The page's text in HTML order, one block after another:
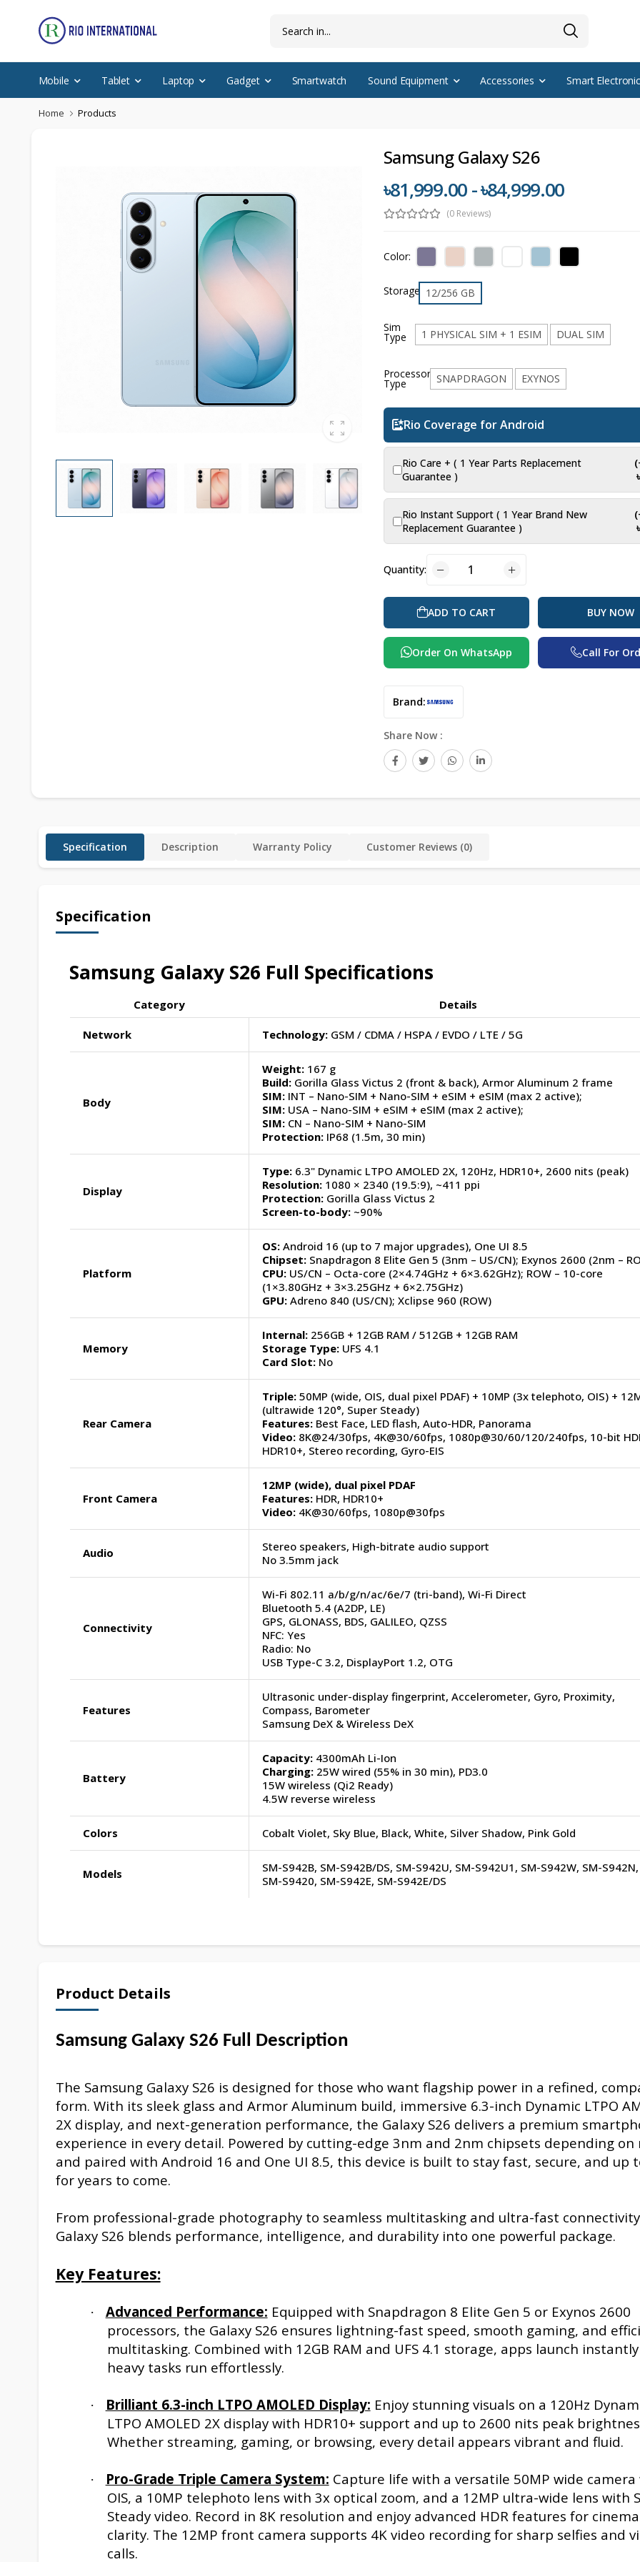
Mobile Tablet Laptop Gadget Smartwatch Sound Equipment Accessories Smart
Home Products
Samsung Galaxy S26
৳81,999.00 - ৳84,999.00
(0 Reviews)
Color:
Storage 12/256 GB
Sim
Type 1 PHYSICAL SIM + 1 ESIM DUAL SIM
Processor
Type SNAPDRAGON EXYNOS
Rio Coverage for Android
Rio Care + ( 1 Year Parts Replacement
Guarantee )
Rio Instant Support ( 1 Year Brand New
Replacement Guarantee )
Quantity:
ADD TO CART BUY NOW
Order On WhatsApp Call For
Brand:
Share Now :
Specification Description Warranty Policy Customer Reviews (0)
Specification
Samsung Galaxy S26 Full Specifications
Category Details
Network Technology:GSM / CDMA / HSPA / EVDO / LTE / 5G
Body
Weight:167 g
Build:Gorilla Glass Victus 2 (front & back), Armor Aluminum 2 frame
SIM:INT – Nano-SIM + Nano-SIM + eSIM + eSIM (max 2 active);
SIM: USA – Nano-SIM + eSIM + eSIM (max 2 active);
SIM: CN – Nano-SIM + Nano-SIM
Protection:IP68 (1.5m, 30 min)
Display
Type:6.3" Dynamic LTPO AMOLED 2X, 120Hz, HDR10+, 2600 nits (peak)
Resolution:1080 × 2340 (19.5:9), ~411 ppi
Protection:Gorilla Glass Victus 2
Screen-to-body:~90%
Platform
OS:Android 16 (up to 7 major upgrades), One UI 8.5
Chipset:Snapdragon 8 Elite Gen 5 (3nm – US/CN); Exynos 2600 (2nm –
CPU:US/CN – Octa-core (2×4.74GHz + 6×3.62GHz); ROW – 10-core
(1×3.80GHz + 3×3.25GHz + 6×2.75GHz)
GPU:Adreno 840 (US/CN); Xclipse 960 (ROW)
Memory
Internal:256GB + 12GB RAM / 512GB + 12GB RAM
Storage Type:UFS 4.1
Card Slot:No
Rear Camera
Triple:50MP (wide, OIS, dual pixel PDAF) + 10MP (3x telephoto, OIS) +
(ultrawide 120°, Super Steady)
Features:Best Face, LED flash, Auto-HDR, Panorama
Video:8K@24/30fps, 4K@30/60fps, 1080p@30/60/120/240fps, 10-bit
HDR10+, Stereo recording, Gyro-EIS
Front Camera
12MP (wide), dual pixel PDAF
Features:HDR, HDR10+
Video:4K@30/60fps, 1080p@30fps
Audio
Stereo speakers, High-bitrate audio support
No 3.5mm jack
Connectivity
Wi-Fi 802.11 a/b/g/n/ac/6e/7 (tri-band), Wi-Fi Direct
Bluetooth 5.4 (A2DP, LE)
GPS, GLONASS, BDS, GALILEO, QZSS
NFC: Yes
Radio: No
USB Type-C 3.2, DisplayPort 1.2, OTG
Features
Ultrasonic under-display fingerprint, Accelerometer, Gyro, Proximity,
Compass, Barometer
Samsung DeX & Wireless DeX
Battery
Capacity:4300mAh Li-Ion
Charging:25W wired (55% in 30 min), PD3.0
15W wireless (Qi2 Ready)
4.5W reverse wireless
Colors Cobalt Violet, Sky Blue, Black, White, Silver Shadow, Pink Gold
Models
SM-S942B, SM-S942B/DS, SM-S942U, SM-S942U1, SM-S942W, SM-S942N,
SM-S9420, SM-S942E, SM-S942E/DS
Product Details
Samsung Galaxy S26 Full Description
The Samsung Galaxy S26 is designed for those who want flagship power in a refined,
form. With its sleek glass and Armor Aluminum build, immersive 6.3-inch Dynamic LTPO
2X display, and next-generation performance, the Galaxy S26 delivers a premium
experience in every detail. Powered by cutting-edge 3nm and 2nm chipsets depending on
and paired with Android 16 and One UI 8.5, this device is built to stay fast, secure, and up
for years to come.
From professional-grade photography to seamless multitasking and ultra-fast
Galaxy S26 blends performance, intelligence, and durability into one powerful package.
Key Features:
· Advanced Performance: Equipped with Snapdragon 8 Elite Gen 5 or Exynos 2600
processors, the Galaxy S26 ensures lightning-fast speed, smooth gaming, and
multitasking. Combined with 12GB RAM and UFS 4.1 storage, apps launch
heavy tasks run effortlessly.
· Brilliant 6.3-inch LTPO AMOLED Display: Enjoy stunning visuals on a 120Hz
LTPO AMOLED 2X display with HDR10+ support and up to 2600 nits peak
Whether streaming, gaming, or browsing, every detail appears vibrant and fluid.
· Pro-Grade Triple Camera System: Capture life with a versatile 50MP wide
OIS, a 10MP telephoto lens with 3x optical zoom, and a 12MP ultra-wide lens with
Steady video. Record in 8K resolution and enjoy advanced HDR features for
clarity. The 12MP front camera supports 4K video recording for sharp selfies and
calls.